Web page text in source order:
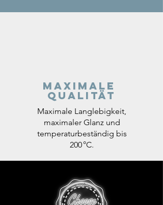
Maximale
Qualität
Maximale Langlebigkeit,
maximaler Glanz und
temperaturbeständig bis
200 °C.